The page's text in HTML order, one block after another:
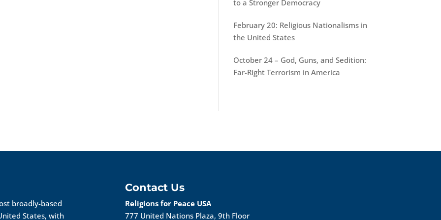
to a Stronger Democracy
February 20: Religious Nationalisms in
the United States
October 24 – God, Guns, and Sedition:
Far-Right Terrorism in America
broadly-based
States, with
Contact Us
Religions for Peace USA
777 United Nations Plaza, 9th Floor